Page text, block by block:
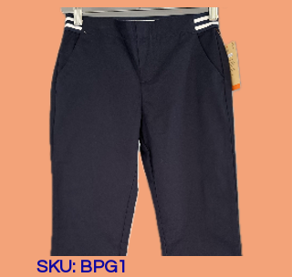
SKU: BPG1